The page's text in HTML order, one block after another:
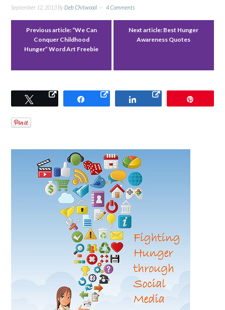
September 12, 2013 ByDeb Chitwood 4 Comments
Previous article: “We Can
Conquer Childhood
Hunger” Word Art Freebie
Next article: Best Hunger
Awareness Quotes
Tweet Share Share